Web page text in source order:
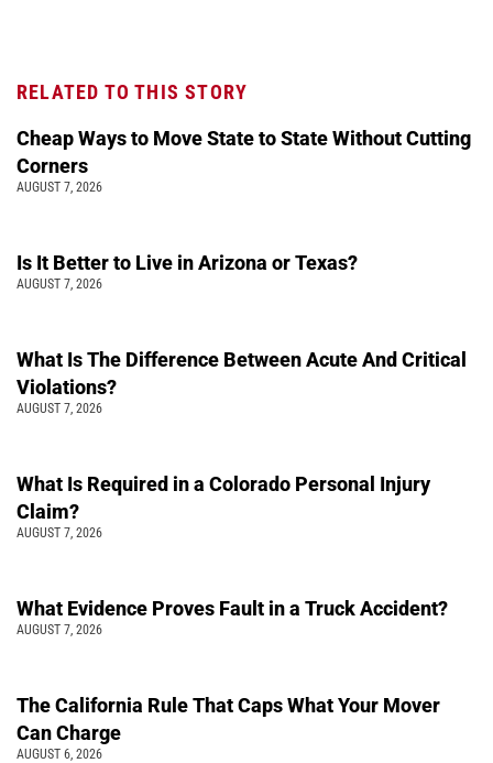
RELATED TO THIS STORY
Cheap Ways to Move State to State Without Cutting
Corners
AUGUST 7, 2026
Is It Better to Live in Arizona or Texas?
AUGUST 7, 2026
What Is The Difference Between Acute And Critical
Violations?
AUGUST 7, 2026
What Is Required in a Colorado Personal Injury
Claim?
AUGUST 7, 2026
What Evidence Proves Fault in a Truck Accident?
AUGUST 7, 2026
The California Rule That Caps What Your Mover
Can Charge
AUGUST 6, 2026